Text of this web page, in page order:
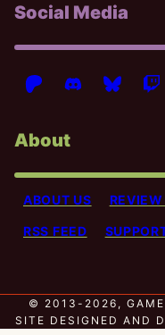
Social Media
About
ABOUT US
RSS FEED
© 2013-2026,
SITE DESIGNED AND